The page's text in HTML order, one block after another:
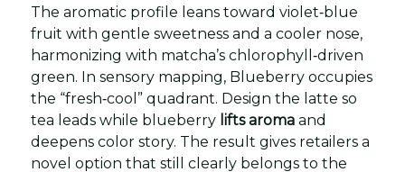
The aromatic profile leans toward violet‑blue
fruit with gentle sweetness and a cooler nose,
harmonizing with matcha’s chlorophyll‑driven
green. In sensory mapping, Blueberry occupies
the “fresh‑cool” quadrant. Design the latte so
tea leads while blueberry lifts aroma and
deepens color story. The result gives retailers a
novel option that still clearly belongs to the